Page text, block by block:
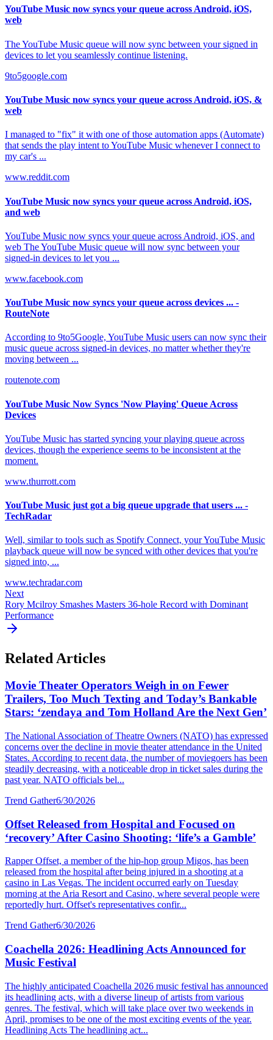
YouTube Music now syncs your queue across Android, iOS,
web
The YouTube Music queue will now sync between your signed in
devices to let you seamlessly continue listening.
9to5google.com
YouTube Music now syncs your queue across Android, iOS, &
web
I managed to "fix" it with one of those automation apps (Automate)
that sends the play intent to YouTube Music whenever I connect to
my car's ...
www.reddit.com
YouTube Music now syncs your queue across Android, iOS,
and web
YouTube Music now syncs your queue across Android, iOS, and
web The YouTube Music queue will now sync between your
signed-in devices to let you ...
www.facebook.com
YouTube Music now syncs your queue across devices ... -
RouteNote
According to 9to5Google, YouTube Music users can now sync their
music queue across signed-in devices, no matter whether they're
moving between ...
routenote.com
YouTube Music Now Syncs 'Now Playing' Queue Across
Devices
YouTube Music has started syncing your playing queue across
devices, though the experience seems to be inconsistent at the
moment.
www.thurrott.com
YouTube Music just got a big queue upgrade that users ... -
TechRadar
Well, similar to tools such as Spotify Connect, your YouTube Music
playback queue will now be synced with other devices that you're
signed into, ...
www.techradar.com
Next
Rory Mcilroy Smashes Masters 36-hole Record with Dominant
Performance
Related Articles
Movie Theater Operators Weigh in on Fewer
Trailers, Too Much Texting and Today’s Bankable
Stars: ‘zendaya and Tom Holland Are the Next Gen’
The National Association of Theatre Owners (NATO) has expressed
concerns over the decline in movie theater attendance in the United
States. According to recent data, the number of moviegoers has been
steadily decreasing, with a noticeable drop in ticket sales during the
past year. NATO officials bel...
Trend Gather6/30/2026
Offset Released from Hospital and Focused on
‘recovery’ After Casino Shooting: ‘life’s a Gamble’
Rapper Offset, a member of the hip-hop group Migos, has been
released from the hospital after being injured in a shooting at a
casino in Las Vegas. The incident occurred early on Tuesday
morning at the Aria Resort and Casino, where several people were
reportedly hurt. Offset's representatives confir...
Trend Gather6/30/2026
Coachella 2026: Headlining Acts Announced for
Music Festival
The highly anticipated Coachella 2026 music festival has announced
its headlining acts, with a diverse lineup of artists from various
genres. The festival, which will take place over two weekends in
April, promises to be one of the most exciting events of the year.
Headlining Acts The headlining act...